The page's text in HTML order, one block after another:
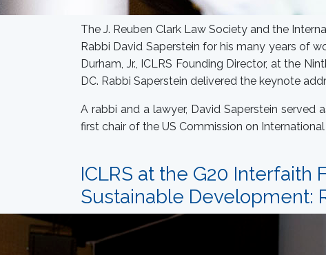
The J. Reuben Clark Law Society and the
Rabbi David Saperstein for his many years of
Durham, Jr., ICLRS Founding Director, at the
DC. Rabbi Saperstein delivered the keynote
A rabbi and a lawyer, David Saperstein
first chair of the US Commission on International
ICLRS at the G20 Interfaith
Sustainable Development: